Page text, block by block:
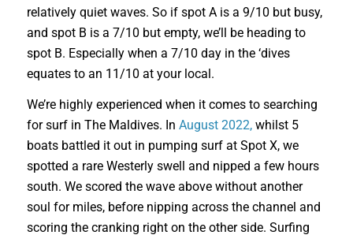
relatively quiet waves. So if spot A is a 9/10 but busy,
and spot B is a 7/10 but empty, we’ll be heading to
spot B. Especially when a 7/10 day in the ‘dives
equates to an 11/10 at your local.
We’re highly experienced when it comes to searching
for surf in The Maldives. In August 2022,whilst 5
boats battled it out in pumping surf at Spot X, we
spotted a rare Westerly swell and nipped a few hours
south. We scored the wave above without another
soul for miles, before nipping across the channel and
scoring the cranking right on the other side. Surfing